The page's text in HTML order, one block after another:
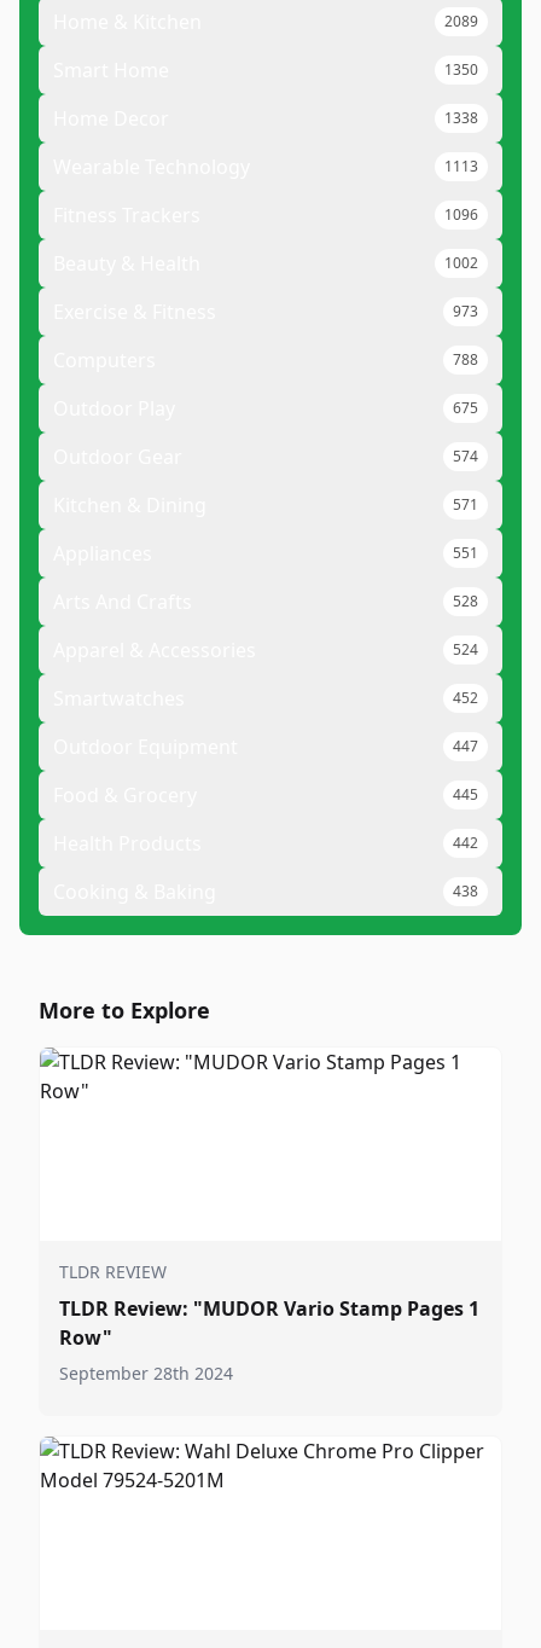
2089
1350
1338
1113
1096
1002
973
788
675
574
571
551
528
524
452
447
445
442
438
More to Explore
TLDR REVIEW
TLDR Review: "MUDOR Vario Stamp Pages 1
Row"
September 28th 2024